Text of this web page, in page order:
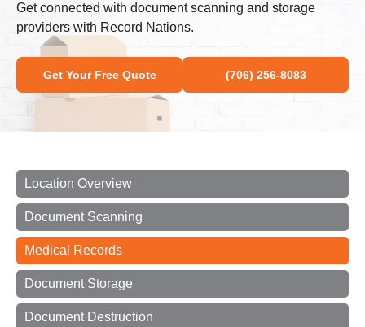
Get connected with document scanning and storage
providers with Record Nations.
Get Your Free Quote (706) 256-8083
Location Overview
Document Scanning
Medical Records
Document Storage
Document Destruction